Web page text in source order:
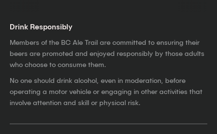
Drink Responsibly
Members of the BC Ale Trail are committed to ensuring their
beers are promoted and enjoyed responsibly by those adults
who choose to consume them.
No one should drink alcohol, even in moderation, before
operating a motor vehicle or engaging in other activities that
involve attention and skill or physical risk.